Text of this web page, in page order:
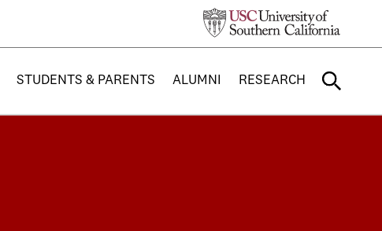
STUDENTS & PARENTS ALUMNI RESEARCH